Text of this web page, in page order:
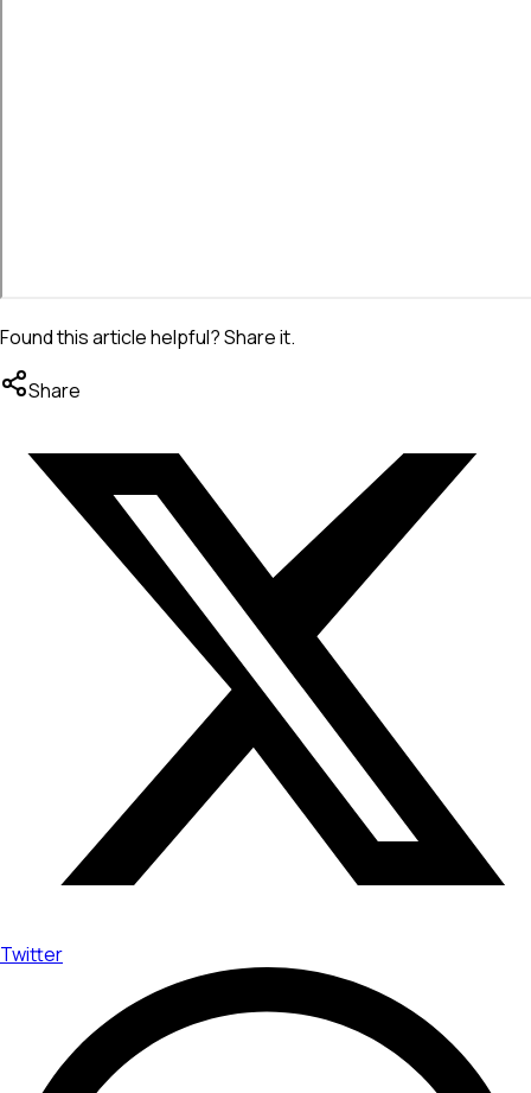
Found this article helpful? Share it.
Share
Twitter